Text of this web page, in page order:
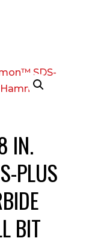
IN.
PLUS
BIT